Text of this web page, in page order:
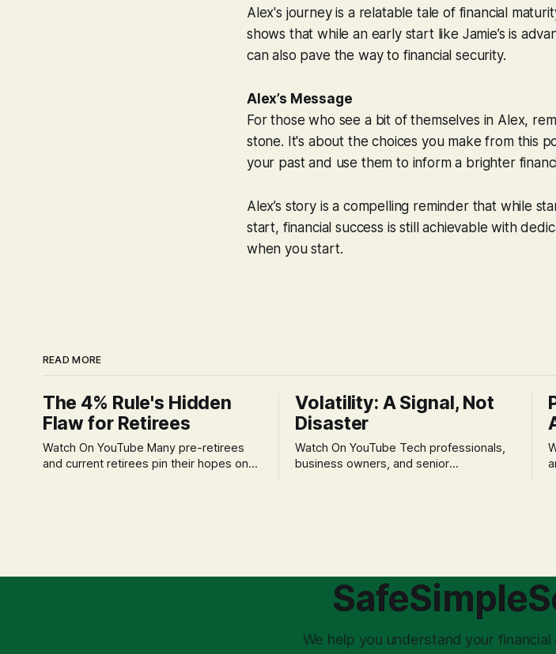
Alex's journey is a relatable tale of financial
shows that while an early start like Jamie’s is
can also pave the way to financial security.
Alex’s Message
For those who see a bit of themselves in Alex,
stone. It's about the choices you make from this
your past and use them to inform a brighter
Alex’s story is a compelling reminder that while
start, financial success is still achievable with
when you start.
READ MORE
The 4% Rule's Hidden
Flaw for Retirees
Watch On YouTube Many pre-retirees
and current retirees pin their hopes on
assumption of
Volatility: A Signal, Not
Disaster
Watch On YouTube Tech professionals,
business owners, and senior
is a false choice: passively enduring
market volatility
We help you understand your